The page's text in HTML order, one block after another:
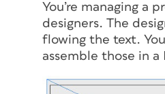
You’re managing a
designers. The
flowing the text.
assemble those in